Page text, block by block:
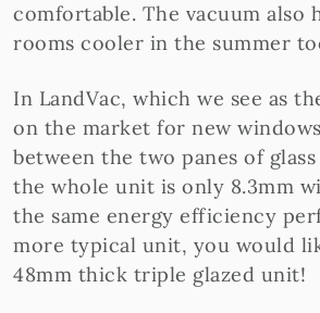
comfortable. The vacuum also
rooms cooler in the summer
In LandVac, which we see as
on the market for new
between the two panes of
the whole unit is only 8.3mm
the same energy efficiency
more typical unit, you would
48mm thick triple glazed unit!